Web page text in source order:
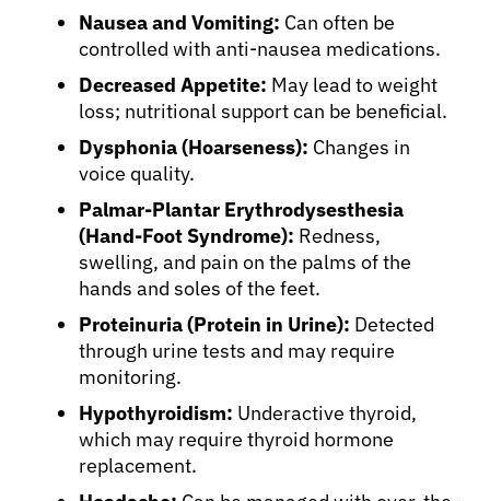
Nausea and Vomiting: Can often be
controlled with anti-nausea medications.
Decreased Appetite: May lead to weight
loss; nutritional support can be beneficial.
Dysphonia (Hoarseness): Changes in
voice quality.
Palmar-Plantar Erythrodysesthesia
(Hand-Foot Syndrome): Redness,
swelling, and pain on the palms of the
hands and soles of the feet.
Proteinuria (Protein in Urine): Detected
through urine tests and may require
monitoring.
Hypothyroidism: Underactive thyroid,
which may require thyroid hormone
replacement.